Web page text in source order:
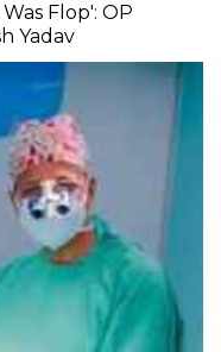
Flop': OP
Yadav